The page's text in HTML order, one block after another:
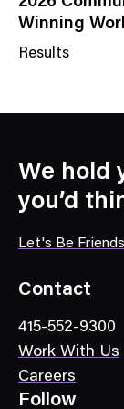
Winning
Results
C
a
t
o
y
We hold
you’d
Let's Be Friends
Contact
415-552-9300
Work With Us
Careers
Follow